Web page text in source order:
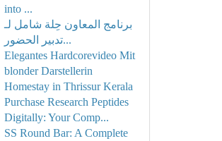
into ...
برنامج المعاون حِلة شامل لـ
تدبير الحضور...
Elegantes Hardcorevideo Mit
blonder Darstellerin
Homestay in Thrissur Kerala
Purchase Research Peptides
Digitally: Your Comp...
SS Round Bar: A Complete